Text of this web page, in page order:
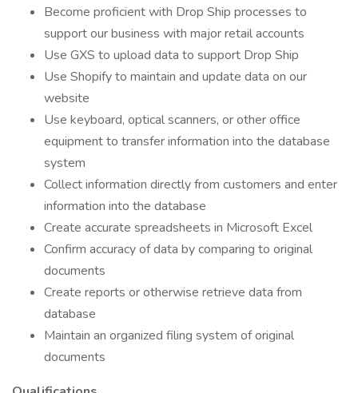
Become proficient with Drop Ship processes to
support our business with major retail accounts
Use GXS to upload data to support Drop Ship
Use Shopify to maintain and update data on our
website
Use keyboard, optical scanners, or other office
equipment to transfer information into the database
system
Collect information directly from customers and enter
information into the database
Create accurate spreadsheets in Microsoft Excel
Confirm accuracy of data by comparing to original
documents
Create reports or otherwise retrieve data from
database
Maintain an organized filing system of original
documents